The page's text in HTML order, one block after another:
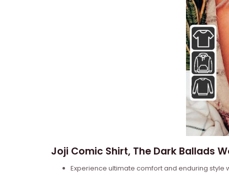
Joji Comic Shirt, The Dark Ballads
Experience ultimate comfort and enduring